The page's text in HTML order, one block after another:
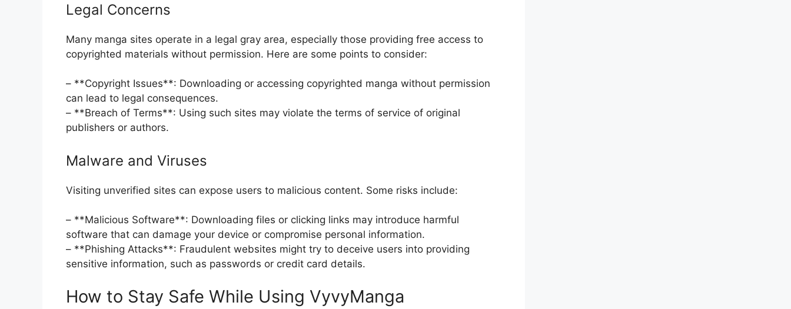
Legal Concerns
Many manga sites operate in a legal gray area, especially those providing free access to
copyrighted materials without permission. Here are some points to consider:
– **Copyright Issues**: Downloading or accessing copyrighted manga without permission
can lead to legal consequences.
– **Breach of Terms**: Using such sites may violate the terms of service of original
publishers or authors.
Malware and Viruses
Visiting unverified sites can expose users to malicious content. Some risks include:
– **Malicious Software**: Downloading files or clicking links may introduce harmful
software that can damage your device or compromise personal information.
– **Phishing Attacks**: Fraudulent websites might try to deceive users into providing
sensitive information, such as passwords or credit card details.
How to Stay Safe While Using VyvyManga